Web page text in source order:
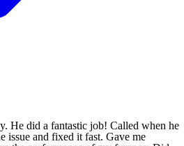
He did a fantastic job! Called when he
issue and fixed it fast. Gave me